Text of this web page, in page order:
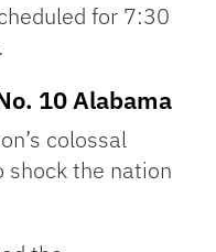
for 7:30
10 Alabama
colossal
shock the nation